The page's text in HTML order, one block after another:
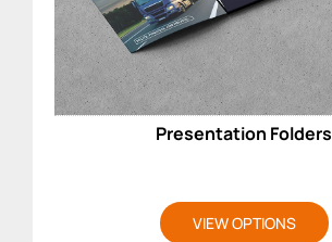
Presentation Folders
VIEW OPTIONS